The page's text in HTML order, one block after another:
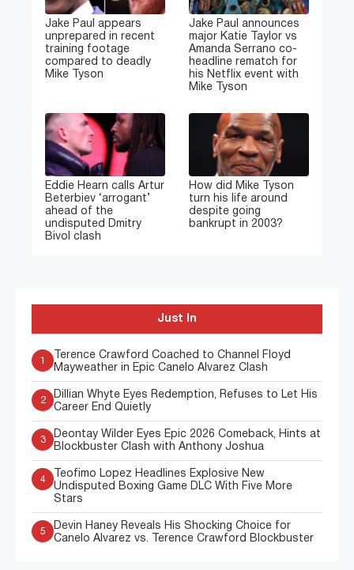
Jake Paul appears
unprepared in recent
training footage
compared to deadly
Mike Tyson
Jake Paul announces
major Katie Taylor vs
Amanda Serrano co-
headline rematch for
his Netflix event with
Mike Tyson
Eddie Hearn calls Artur
Beterbiev ‘arrogant’
ahead of the
undisputed Dmitry
Bivol clash
How did Mike Tyson
turn his life around
despite going
bankrupt in 2003?
Just In
1
Terence Crawford Coached to Channel Floyd
Mayweather in Epic Canelo Alvarez Clash
2
Dillian Whyte Eyes Redemption, Refuses to Let His
Career End Quietly
3
Deontay Wilder Eyes Epic 2026 Comeback, Hints at
Blockbuster Clash with Anthony Joshua
4
Teofimo Lopez Headlines Explosive New
Undisputed Boxing Game DLC With Five More
Stars
5
Devin Haney Reveals His Shocking Choice for
Canelo Alvarez vs. Terence Crawford Blockbuster